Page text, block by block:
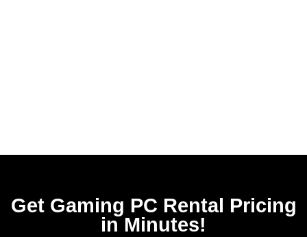
Get Gaming PC Rental​ Pricing
in Minutes!